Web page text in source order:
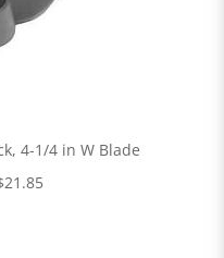
4-1/4 in W Blade
21.85